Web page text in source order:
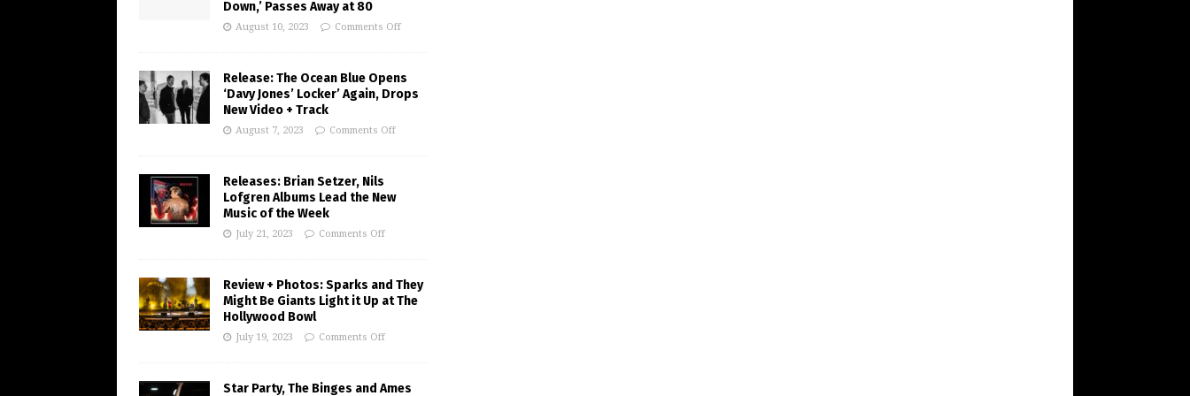
Down,’ Passes Away at 80
August 10, 2023 Comments Off
Release: The Ocean Blue Opens
‘Davy Jones’ Locker’ Again, Drops
New Video + Track
August 7, 2023 Comments Off
Releases: Brian Setzer, Nils
Lofgren Albums Lead the New
Music of the Week
July 21, 2023 Comments Off
Review + Photos: Sparks and They
Might Be Giants Light it Up at The
Hollywood Bowl
July 19, 2023 Comments Off
Star Party, The Binges and Ames